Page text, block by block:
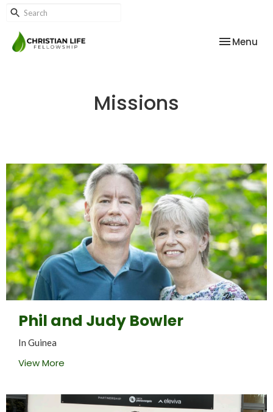
Toggle
Menu
Missions
Phil and Judy Bowler
In Guinea
View More